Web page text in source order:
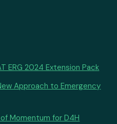
ERG 2024 Extension Pack
Approach to Emergency
Momentum for D4H